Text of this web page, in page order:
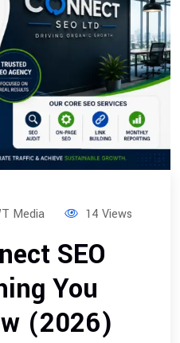
Media 14 Views
SEO
You
(2026)